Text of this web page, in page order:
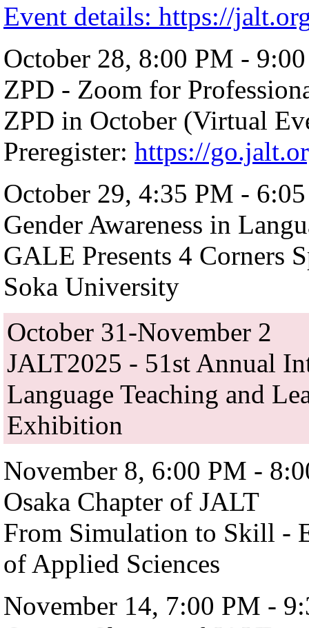
Event details: https://
October 28, 8:00 PM -
ZPD - Zoom for
ZPD in October (Virtual
Preregister: https://
October 29, 4:35 PM -
Gender Awareness in
GALE Presents 4 Corners
Soka University
October 31-November 2
JALT2025 - 51st Annual
Language Teaching and
Exhibition
November 8, 6:00 PM -
Osaka Chapter of JALT
From Simulation to Skill -
of Applied Sciences
November 14, 7:00 PM -